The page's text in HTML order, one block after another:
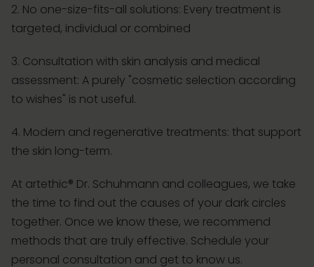
2. No one-size-fits-all solutions: Every treatment is
targeted, individual or combined
3. Consultation with skin analysis and medical
assessment: A purely "cosmetic selection according
to wishes" is not useful.
4. Modern and regenerative treatments: that support
the skin long-term.
At artethic® Dr. Schuhmann and colleagues, we take
the time to find out the causes of your dark circles
together. Once we know these, we recommend
methods that are truly effective. Schedule your
personal consultation and get to know us.